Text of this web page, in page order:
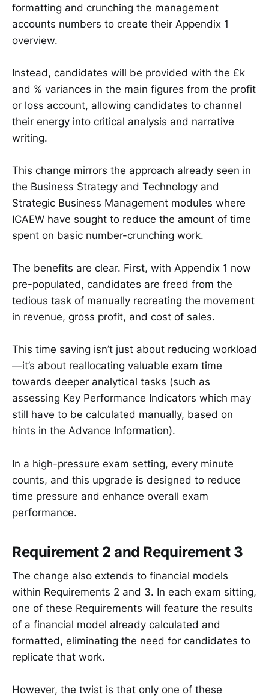
formatting and crunching the management
accounts numbers to create their Appendix 1
overview.
Instead, candidates will be provided with the £k
and % variances in the main figures from the profit
or loss account, allowing candidates to channel
their energy into critical analysis and narrative
writing.
This change mirrors the approach already seen in
the Business Strategy and Technology and
Strategic Business Management modules where
ICAEW have sought to reduce the amount of time
spent on basic number-crunching work.
The benefits are clear. First, with Appendix 1 now
pre-populated, candidates are freed from the
tedious task of manually recreating the movement
in revenue, gross profit, and cost of sales.
This time saving isn’t just about reducing workload
—it’s about reallocating valuable exam time
towards deeper analytical tasks (such as
assessing Key Performance Indicators which may
still have to be calculated manually, based on
hints in the Advance Information).
In a high-pressure exam setting, every minute
counts, and this upgrade is designed to reduce
time pressure and enhance overall exam
performance.
Requirement 2 and Requirement 3
The change also extends to financial models
within Requirements 2 and 3. In each exam sitting,
one of these Requirements will feature the results
of a financial model already calculated and
formatted, eliminating the need for candidates to
replicate that work.
However, the twist is that only one of these